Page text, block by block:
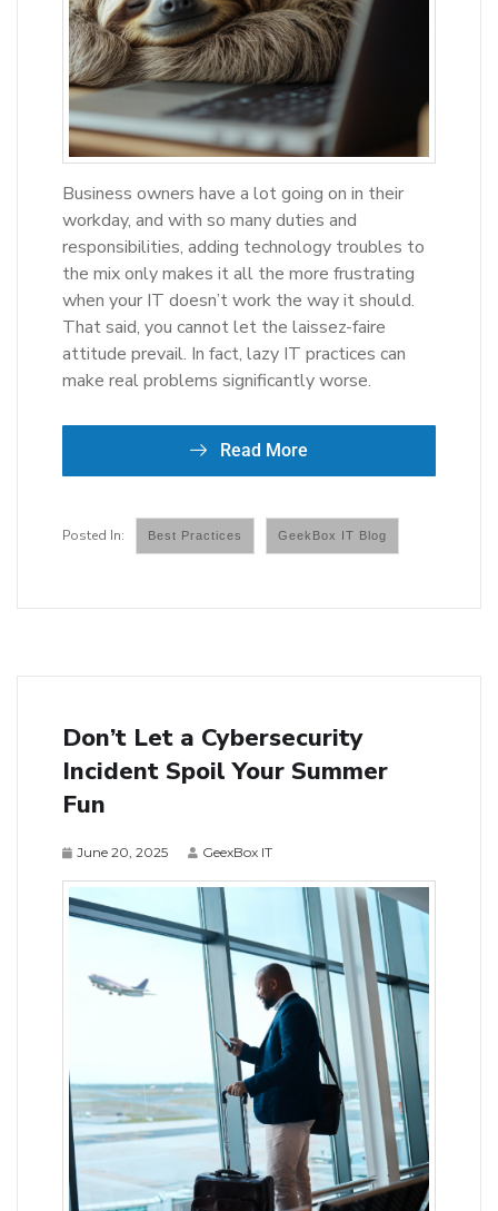
Business owners have a lot going on in their
workday, and with so many duties and
responsibilities, adding technology troubles to
the mix only makes it all the more frustrating
when your IT doesn’t work the way it should.
That said, you cannot let the laissez-faire
attitude prevail. In fact, lazy IT practices can
make real problems significantly worse.
Read More
Best Practices GeekBox IT Blog
Don’t Let a Cybersecurity
Incident Spoil Your Summer
Fun
June 20, 2025 GeexBox IT